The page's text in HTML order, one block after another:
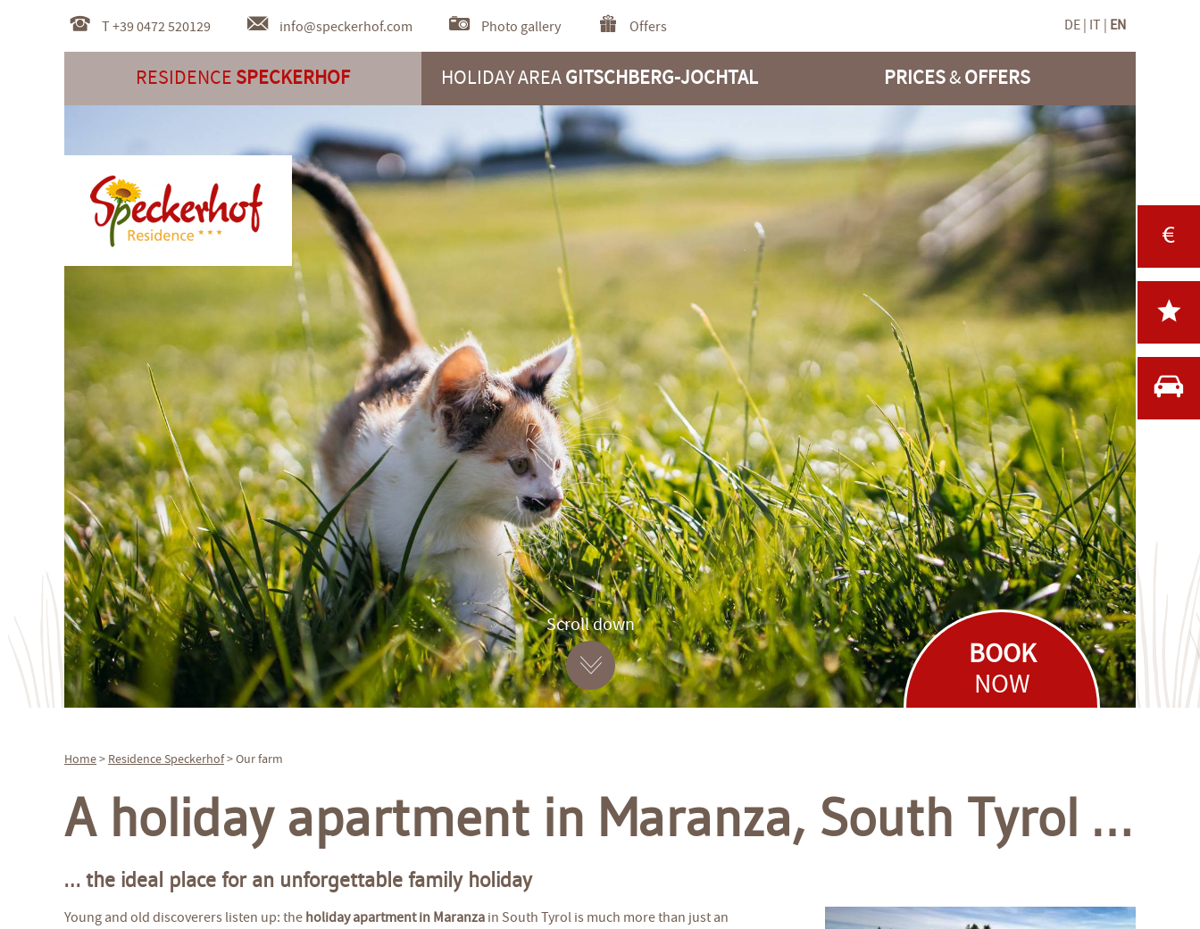
T +39 0472 520129 info@speckerhof.com Photo gallery Offers DE IT EN
RESIDENCE SPECKERHOF HOLIDAY AREAGITSCHBERG-JOCHTAL PRICES&OFFERS
Scroll down
BOOK
NOW
Home> ResidenceSpeckerhof> Our farm
A holiday apartment in Maranza, South Tyrol …
… the ideal place for an unforgettable family holiday
Young and old discoverers listen up: the holiday apartment in Maranza in South Tyrol is much more than just an